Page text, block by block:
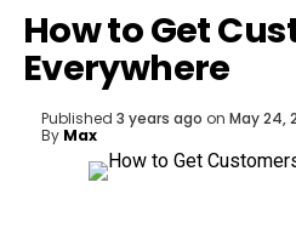
How to Get
Everywhere
Published 3 years ago on May 24,
By Max